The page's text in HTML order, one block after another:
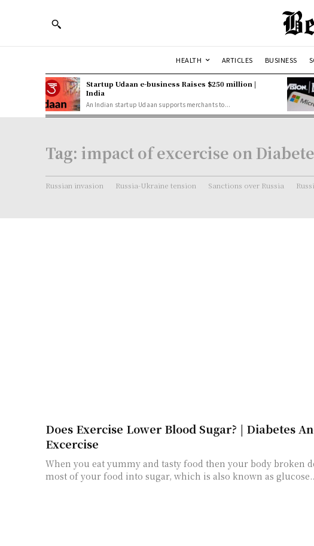
HEALTH ARTICLES BUSINESS
Startup Udaan e-business Raises $250 million |
India
An Indian startup Udaan supports merchants to...
Tag: impact of excercise on
Russian invasion Russia-Ukraine tension Sanctions over Russia
Does Exercise Lower Blood Sugar? | Diabetes
Excercise
When you eat yummy and tasty food then your body broken
most of your food into sugar, which is also known as